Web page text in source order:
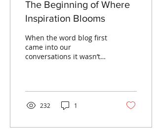
The Beginning of Where
Inspiration Blooms
When the word blog first
came into our
conversations it wasn’t
232 1